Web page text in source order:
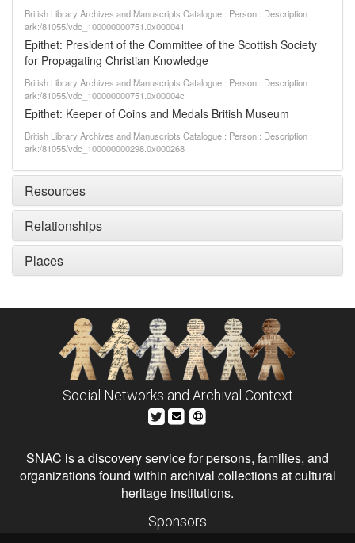
British Library Archives and Manuscripts Catalogue : Person : Description :
ark:/81055/vdc_100000000751.0x000041
Epithet: President of the Committee of the Scottish Society
for Propagating Christian Knowledge
British Library Archives and Manuscripts Catalogue : Person : Description :
ark:/81055/vdc_100000000751.0x00004c
Epithet: Keeper of Coins and Medals British Museum
British Library Archives and Manuscripts Catalogue : Person : Description :
ark:/81055/vdc_100000000298.0x000268
Resources
Relationships
Places
Social Networks and Archival Context
SNAC is a discovery service for persons, families, and
organizations found within archival collections at cultural
heritage institutions.
Sponsors